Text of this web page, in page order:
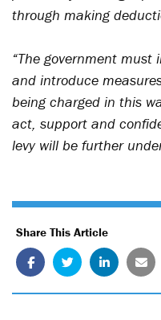
through making
“The government
and introduce
being charged in this
act, support and
levy will be further
Share This Article